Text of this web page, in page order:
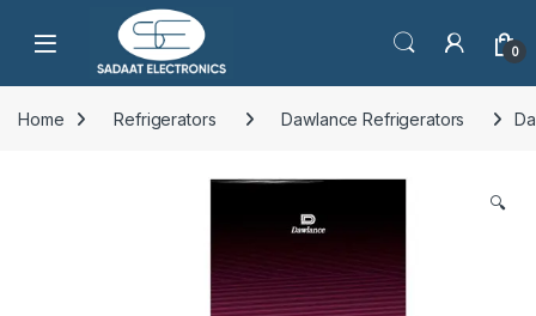
Open 0
Home Refrigerators Dawlance Refrigerators
🔍